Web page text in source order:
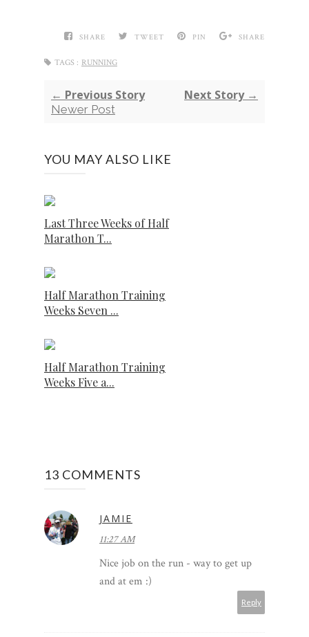
SHARE TWEET PIN SHARE
TAGS : RUNNING
← Previous Story
Newer Post
Next Story →
YOU MAY ALSO LIKE
Last Three Weeks of Half
Marathon T...
Half Marathon Training
Weeks Seven ...
Half Marathon Training
Weeks Five a...
13 COMMENTS
JAMIE
11:27 AM
Nice job on the run - way to get up
and at em :)
Reply